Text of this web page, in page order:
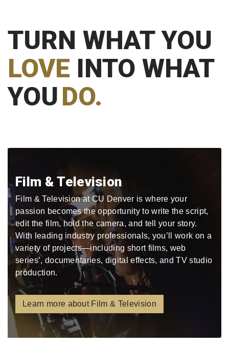
TURN WHAT YOU
LOVE INTO WHAT
YOUDO.
Film & Television
Film & Television at CU Denver is where your
passion becomes the opportunity to write the script,
edit the film, hold the camera, and tell your story.
With leading industry professionals, you’ll work on a
variety of projects—including short films, web
series’, documentaries, digital effects, and TV studio
production.
Learn more about Film & Television